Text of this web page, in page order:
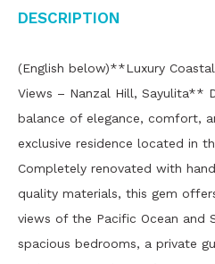
Description
(English below)**Luxury
Views – Nanzal Hill, Sayulita**
balance of elegance, comfort,
exclusive residence located in
Completely renovated with
quality materials, this gem
views of the Pacific Ocean and
spacious bedrooms, a private